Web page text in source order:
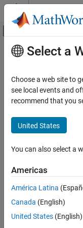
Skip to content
Off-Canvas
Documentation Home
Graph and Network
biconncomp
ON THIS PAGE
Syntax
Examples
More About
Extended Capabilities
Main Content
biconncomp
Biconnected graph
Syntax
bins =
Description
= biconncomp(
graphGas bins. The
component each
belongs to a single
Select a
Choose a web site to
see local events and
recommend that you
United States
You can also select a
Americas
América Latina
Canada (English)
United States (English)